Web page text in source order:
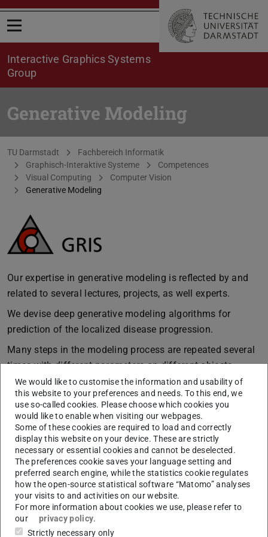
Open menu
Interactive Graphics Systems
Group
Generative Modeling
You are here:
TU Darmstadt
Fachbereich Informatik
Graphisch-Interaktive Systeme
Competences
Visual Computing
Computer Vision
Generative Modeling
Our expertise in generative modeling is reflected by and
related to several lectures, projects, as well experts.
We devise deep generative modeling algorithms for
prediction of the localized disease progression.
Many steps in the modeling process are repeated several
times with different parameters on different objects.
Consequently, it is desirable to automate 3D modeling
using some form of geometric programming language.
When a user can specify variables and functions in a
geometric program to let object parameters be computed
automatically, even dynamic models become possible.
Programmed models have a different space-time
tradeoff: When low-level primitives are generated only on
demand from higher-level descriptions, space is traded
for model evaluation complexity. With a geometric
modeling language that permits compact and
We would like to customise the information and usability of
this website to your preferences and needs. To this end, we
use so-called cookies. Please choose which cookies you
would like to enable when visiting our webpages.
Some of these cookies are required to load and correctly
display this website on your device. These are strictly
necessary or essential cookies and cannot be deselected.
The preferences cookie saves your language setting and
preferred search engine, while the statistics cookie regulates
how the open-source statistical software “Matomo” analyses
your visits to and activities on our website.
For more information about cookies we use, please refer to
our
privacy policy.
Strictly necessary only